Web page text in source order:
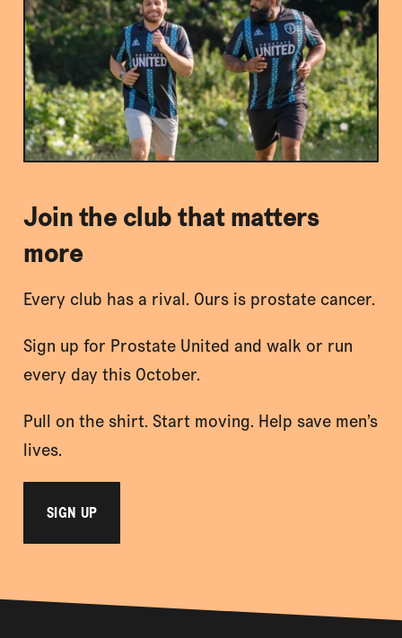
Join the club that matters
more
Every club has a rival. Ours is prostate cancer.
Sign up for Prostate United and walk or run
every day this October.
Pull on the shirt. Start moving. Help save men’s
lives.
SIGN UP